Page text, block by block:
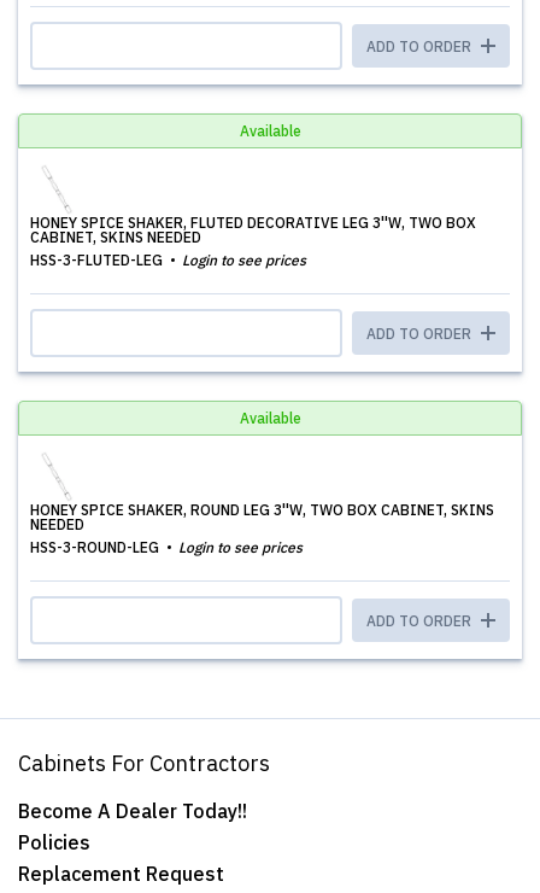
ADD TO ORDER
Available
HONEY SPICE SHAKER, FLUTED DECORATIVE LEG 3''W, TWO BOX
CABINET, SKINS NEEDED
HSS-3-FLUTED-LEG
Login to see prices
ADD TO ORDER
Available
HONEY SPICE SHAKER, ROUND LEG 3''W, TWO BOX CABINET, SKINS
NEEDED
HSS-3-ROUND-LEG
Login to see prices
ADD TO ORDER
Cabinets For Contractors
Become A Dealer Today!!
Policies
Replacement Request